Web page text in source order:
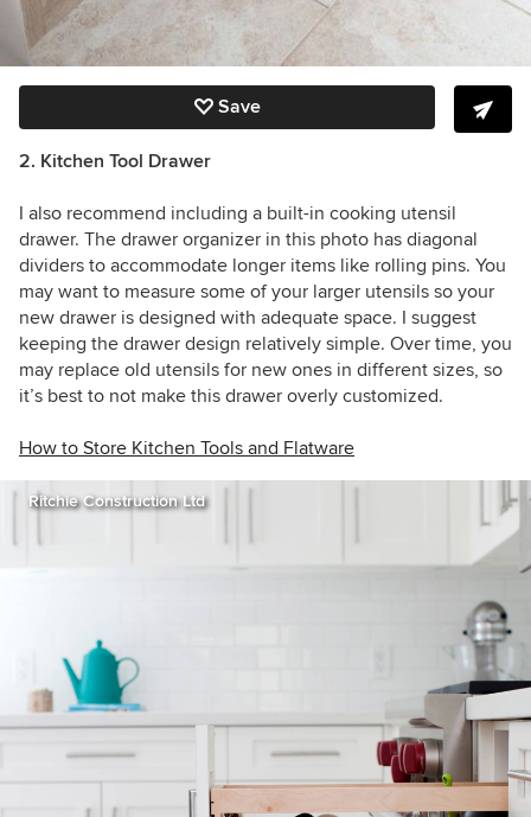
Save
2. Kitchen Tool Drawer
I also recommend including a built-in cooking utensil
drawer. The drawer organizer in this photo has diagonal
dividers to accommodate longer items like rolling pins. You
may want to measure some of your larger utensils so your
new drawer is designed with adequate space. I suggest
keeping the drawer design relatively simple. Over time, you
may replace old utensils for new ones in different sizes, so
it’s best to not make this drawer overly customized.
How to Store Kitchen Tools and Flatware
Ritchie Construction Ltd